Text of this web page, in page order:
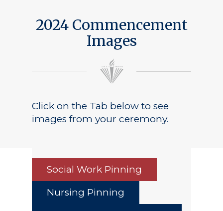
2024 Commencement
Images
Click on the Tab below to see
images from your ceremony.
Social Work Pinning
Nursing Pinning